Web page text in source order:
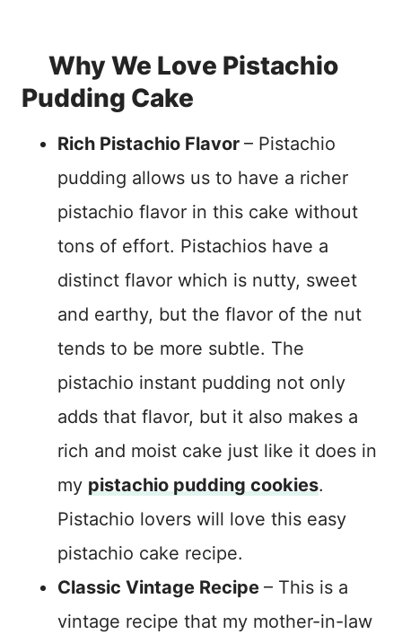
Why We Love Pistachio
Pudding Cake
Rich Pistachio Flavor – Pistachio
pudding allows us to have a richer
pistachio flavor in this cake without
tons of effort. Pistachios have a
distinct flavor which is nutty, sweet
and earthy, but the flavor of the nut
tends to be more subtle. The
pistachio instant pudding not only
adds that flavor, but it also makes a
rich and moist cake just like it does in
my pistachio pudding cookies.
Pistachio lovers will love this easy
pistachio cake recipe.
Classic Vintage Recipe – This is a
vintage recipe that my mother-in-law